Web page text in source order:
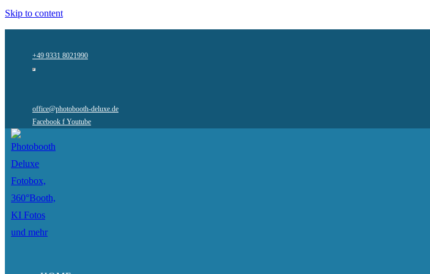
Skip to content
+49 9331 8021990
office@photobooth-deluxe.de
Facebook f Youtube